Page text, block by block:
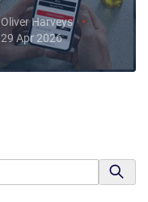
Oliver Harveys
29 Apr 2026